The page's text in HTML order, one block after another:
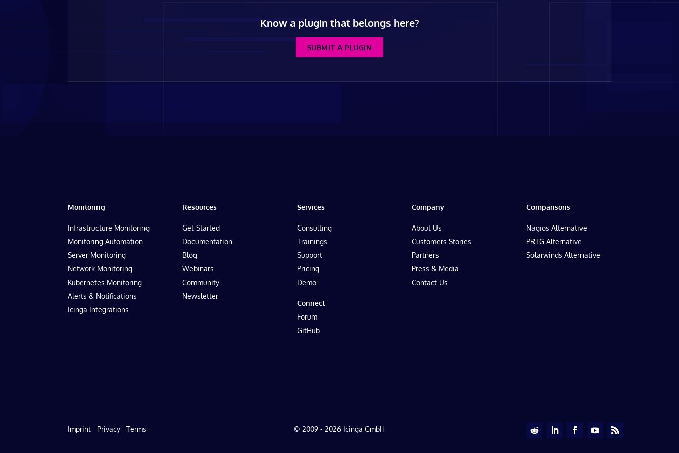
Know a plugin that belongs here?
SUBMIT A PLUGIN
Monitoring
Infrastructure Monitoring
Monitoring Automation
Server Monitoring
Network Monitoring
Kubernetes Monitoring
Alerts & Notifications
Icinga Integrations
Resources
Get Started
Documentation
Blog
Webinars
Community
Newsletter
Services
Consulting
Trainings
Support
Pricing
Demo
Connect
Forum
GitHub
Company
About Us
Customers Stories
Partners
Press & Media
Contact Us
Comparisons
Nagios Alternative
PRTG Alternative
Solarwinds Alternative
Imprint Privacy Terms © 2009 - 2026 Icinga GmbH